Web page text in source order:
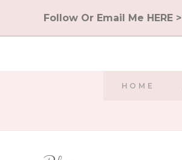
content
Follow Or Email Me HERE >
HOME